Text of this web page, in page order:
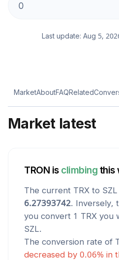
Last update: Aug 5,
MarketAboutFAQRelated
Market latest
TRON is climbing this
The current TRX to SZL
6.27393742. Inversely,
you convert 1 TRX you
SZL.
The conversion rate of
decreased by 0.06% in